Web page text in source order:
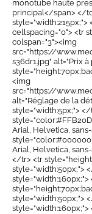
monotube haute
principal</span> </
cellspacing="0"> <tr
colspan="3"><img
src="https://
s36dr1.jpg" alt="Prix
<img
src="https://
alt="Réglage de la
style="width:5px;">
Arial, Helvetica,
Arial, Helvetica,
</tr> <tr
style="width:50px;">
style="width:50px;">